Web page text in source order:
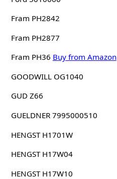
Fram PH2842
Fram PH2877
Fram PH36 Buy from Amazon
GOODWILL OG1040
GUD Z66
GUELDNER 7995000510
HENGST H1701W
HENGST H17W04
HENGST H17W10